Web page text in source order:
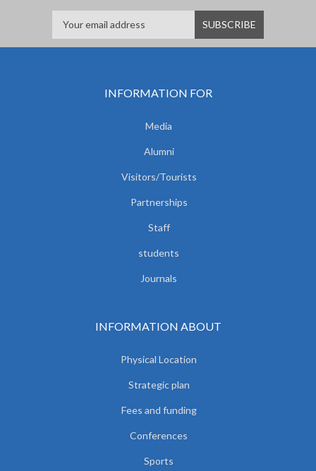
INFORMATION FOR
Media
Alumni
Visitors/Tourists
Partnerships
Staff
students
Journals
INFORMATION ABOUT
Physical Location
Strategic plan
Fees and funding
Conferences
Sports